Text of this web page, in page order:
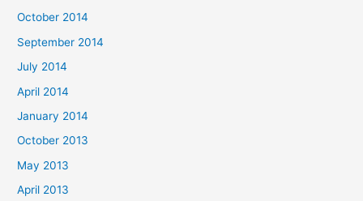
October 2014
September 2014
July 2014
April 2014
January 2014
October 2013
May 2013
April 2013